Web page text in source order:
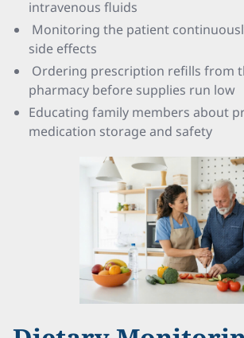
intravenous fluids
Monitoring the patient
side effects
Ordering prescription refills from
pharmacy before supplies run low
Educating family members about
medication storage and safety